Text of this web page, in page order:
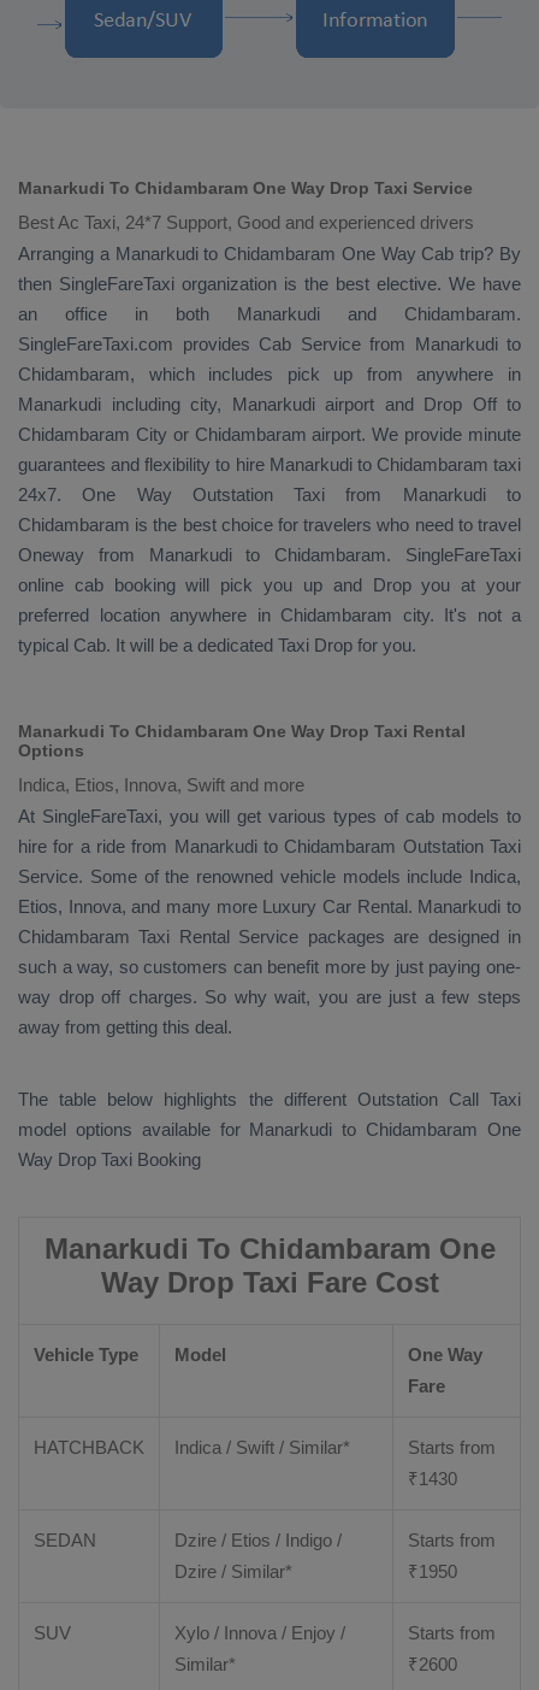
Manarkudi To Chidambaram One Way Drop Taxi Service
Best Ac Taxi, 24*7 Support, Good and experienced drivers
Arranging a Manarkudi to Chidambaram One Way Cab trip? By
then SingleFareTaxi organization is the best elective. We have
an office in both Manarkudi and Chidambaram.
SingleFareTaxi.com provides Cab Servicefrom Manarkudi to
Chidambaram, which includes pick up from anywhere in
Manarkudi including city, Manarkudi airport and Drop Offto
Chidambaram City or Chidambaram airport. We provide minute
guarantees and flexibility to hire Manarkudi to Chidambaram taxi
24x7. One Way Outstation Taxi from Manarkudi to
Chidambaram is the best choice for travelers who need to travel
Oneway from Manarkudi to Chidambaram. SingleFareTaxi
online cab booking will pick you up and Dropyou at your
preferred location anywhere in Chidambaram city. It's not a
typical Cab. It will be a dedicated Taxi Drop for you.
Manarkudi To Chidambaram One Way Drop Taxi Rental
Options
Indica, Etios, Innova, Swift and more
At SingleFareTaxi, you will get various types of cab models to
hire for a ride from Manarkudi to Chidambaram Outstation Taxi
Service. Some of the renowned vehicle models include Indica,
Etios, Innova, and many more Luxury Car Rental. Manarkudi to
ChidambaramTaxi Rental Service packages are designed in
such a way, so customers can benefit more by just paying one-
way drop off charges. So why wait, you are just a few steps
away from getting this deal.
The table below highlights the different Outstation Call Taxi
model options available for Manarkudi to Chidambaram One
Way Drop Taxi Booking
Manarkudi To Chidambaram One
Way Drop Taxi Fare Cost
Vehicle Type Model
One Way
Fare
HATCHBACK Indica / Swift / Similar*
Starts from
₹1430
SEDAN
Dzire / Etios / Indigo /
Dzire / Similar*
Starts from
₹1950
SUV
Xylo / Innova / Enjoy /
Similar*
Starts from
₹2600